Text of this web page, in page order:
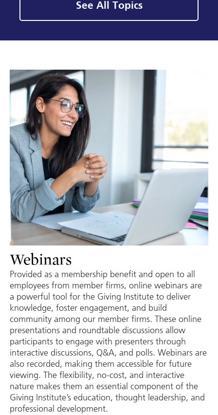
See All Topics
Webinars
Provided as a membership benefit and open to all
employees from member firms, online webinars are
a powerful tool for the Giving Institute to deliver
knowledge, foster engagement, and build
community among our member firms. These online
presentations and roundtable discussions allow
participants to engage with presenters through
interactive discussions, Q&A, and polls. Webinars are
also recorded, making them accessible for future
viewing. The flexibility, no-cost, and interactive
nature makes them an essential component of the
Giving Institute’s education, thought leadership, and
professional development.